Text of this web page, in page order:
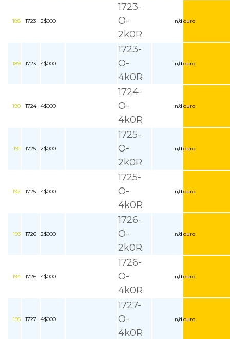
188 1723 2$000
1723-
O-
2k0R
n/d ouro
189 1723 4$000
1723-
O-
4k0R
n/d ouro
190 1724 4$000
1724-
O-
4k0R
n/d ouro
191 1725 2$000
1725-
O-
2k0R
n/d ouro
192 1725 4$000
1725-
O-
4k0R
n/d ouro
193 1726 2$000
1726-
O-
2k0R
n/d ouro
194 1726 4$000
1726-
O-
4k0R
n/d ouro
195 1727 4$000
1727-
O-
4k0R
n/d ouro